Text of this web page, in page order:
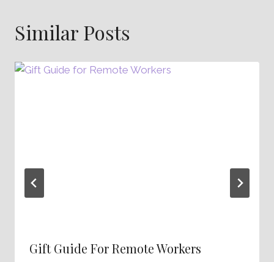
Similar Posts
Gift Guide For Remote Workers